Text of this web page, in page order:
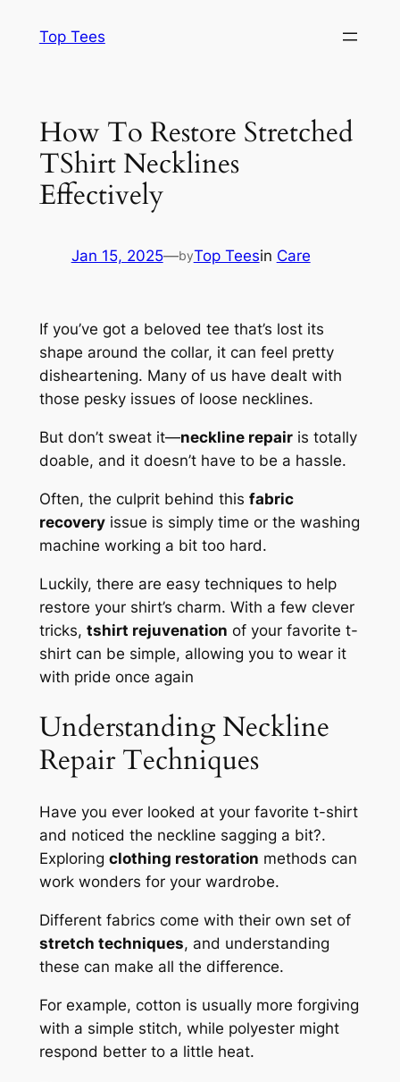
Top Tees
How To Restore Stretched
TShirt Necklines
Effectively
Jan 15, 2025—byTop Teesin Care
If you’ve got a beloved tee that’s lost its
shape around the collar, it can feel pretty
disheartening. Many of us have dealt with
those pesky issues of loose necklines.
But don’t sweat it—neckline repairis totally
doable, and it doesn’t have to be a hassle.
Often, the culprit behind this fabric
recoveryissue is simply time or the washing
machine working a bit too hard.
Luckily, there are easy techniques to help
restore your shirt’s charm. With a few clever
tricks, tshirt rejuvenation of your favorite t-
shirt can be simple, allowing you to wear it
with pride once again
Understanding Neckline
Repair Techniques
Have you ever looked at your favorite t-shirt
and noticed the neckline sagging a bit?.
Exploring clothing restoration methods can
work wonders for your wardrobe.
Different fabrics come with their own set of
stretch techniques, and understanding
these can make all the difference.
For example, cotton is usually more forgiving
with a simple stitch, while polyester might
respond better to a little heat.